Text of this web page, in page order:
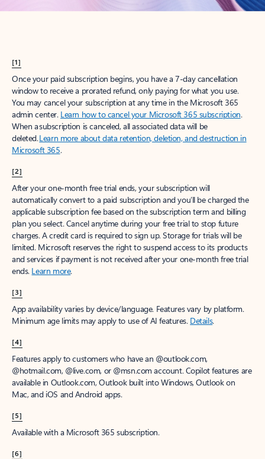
[1]
Once your paid subscription begins, you have a 7-day cancellation
window to receive a prorated refund, only paying for what you use.
You may cancel your subscription at any time in the Microsoft 365
admin center. Learn how to cancel your Microsoft 365 subscription.
When a subscription is canceled, all associated data will be
deleted.Learn more about data retention, deletion, and destruction in
Microsoft 365.
[2]
After your one-month free trial ends, your subscription will
automatically convert to a paid subscription and you’ll be charged the
applicable subscription fee based on the subscription term and billing
plan you select. Cancel anytime during your free trial to stop future
charges. A credit card is required to sign up. Storage for trials will be
limited. Microsoft reserves the right to suspend access to its products
and services if payment is not received after your one-month free trial
ends. Learn more.
[3]
App availability varies by device/language. Features vary by platform.
Minimum age limits may apply to use of AI features. Details.
[4]
Features apply to customers who have an @outlook.com,
@hotmail.com, @live.com, or @msn.com account. Copilot features are
available in Outlook.com, Outlook built into Windows, Outlook on
Mac, and iOS and Android apps.
[5]
Available with a Microsoft 365 subscription.
[6]